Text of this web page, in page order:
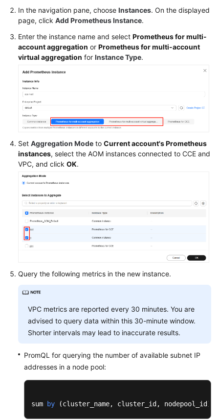
In the navigation pane, choose Instances. On the displayed
page, click Add Prometheus Instance.
Enter the instance name and select Prometheus for multi-
account aggregation or Prometheus for multi-account
virtual aggregation for Instance Type.
Set Aggregation Mode to Current account's Prometheus
instances, select the AOM instances connected to CCE and
VPC, and click OK.
Query the following metrics in the new instance.
VPC metrics are reported every 30 minutes. You are
advised to query data within this 30-minute window.
Shorter intervals may lead to inaccurate results.
PromQL for querying the number of available subnet IP
addresses in a node pool:
sum by (cluster_name, cluster_id, nodepool_id ) (